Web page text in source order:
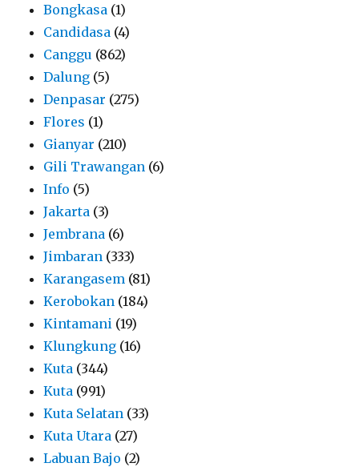
Bongkasa (1)
Candidasa (4)
Canggu (862)
Dalung (5)
Denpasar (275)
Flores (1)
Gianyar (210)
Gili Trawangan (6)
Info (5)
Jakarta (3)
Jembrana (6)
Jimbaran (333)
Karangasem (81)
Kerobokan (184)
Kintamani (19)
Klungkung (16)
Kuta (344)
Kuta (991)
Kuta Selatan (33)
Kuta Utara (27)
Labuan Bajo (2)